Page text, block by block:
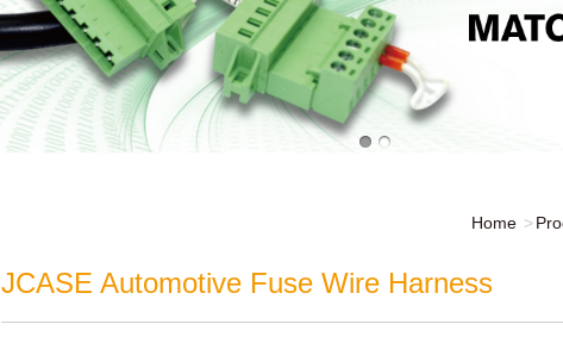
Home
JCASE Automotive Fuse Wire Harness